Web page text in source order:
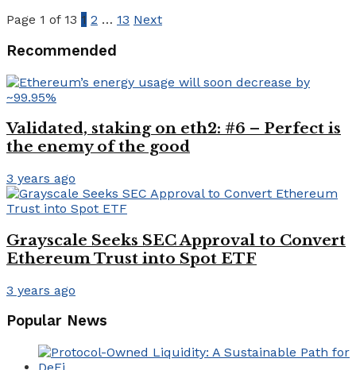
Page 1 of 13 1 2 … 13 Next
Recommended
Validated, staking on eth2: #6 – Perfect is
the enemy of the good
3 years ago
Grayscale Seeks SEC Approval to Convert
Ethereum Trust into Spot ETF
3 years ago
Popular News